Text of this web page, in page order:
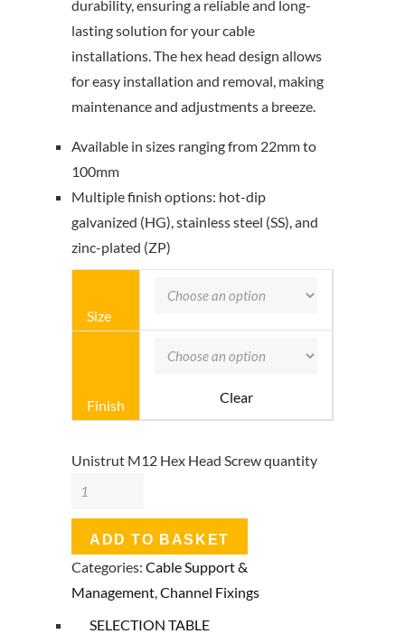
durability, ensuring a reliable and long-
lasting solution for your cable
installations. The hex head design allows
for easy installation and removal, making
maintenance and adjustments a breeze.
Available in sizes ranging from 22mm to
100mm
Multiple finish options: hot-dip
galvanized (HG), stainless steel (SS), and
zinc-plated (ZP)
Size
Finish Clear
Unistrut M12 Hex Head Screw quantity
ADD TO BASKET
Categories: Cable Support &
Management,Channel Fixings
SELECTION TABLE